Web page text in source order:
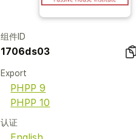
组件ID
1706ds03
Export
PHPP 9
PHPP 10
认证